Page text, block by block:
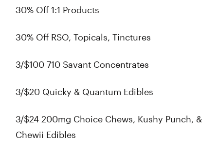
30% Off 1:1 Products
30% Off RSO, Topicals, Tinctures
3/$100 710 Savant Concentrates
3/$20 Quicky & Quantum Edibles
3/$24 200mg Choice Chews, Kushy Punch, &
Chewii Edibles